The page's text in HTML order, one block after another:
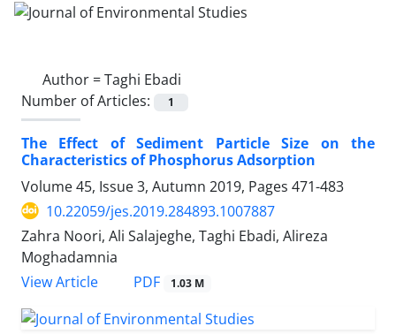
Author =Taghi Ebadi
Number of Articles:
1
The Effect of Sediment Particle Size on the
Characteristics of Phosphorus Adsorption
Volume 45, Issue 3, Autumn 2019, Pages 471-483
10.22059/jes.2019.284893.1007887
Zahra Noori, Ali Salajeghe, Taghi Ebadi, Alireza
Moghadamnia
View Article
PDF 1.03 M